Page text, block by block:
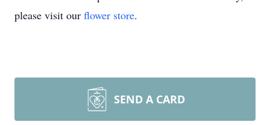
please visit our flower store.
SEND A CARD